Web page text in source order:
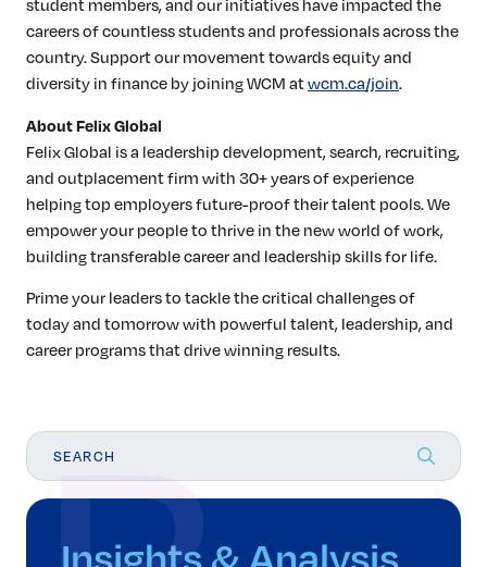
student members, and our initiatives have impacted the
careers of countless students and professionals across the
country. Support our movement towards equity and
diversity in finance by joining WCM atwcm.ca/join.
About Felix Global
Felix Global is a leadership development, search, recruiting,
and outplacement firm with 30+ years of experience
helping top employers future-proof their talent pools. We
empower your people to thrive in the new world of work,
building transferable career and leadership skills for life.
Prime your leaders to tackle the critical challenges of
today and tomorrow with powerful talent, leadership, and
career programs that drive winning results.